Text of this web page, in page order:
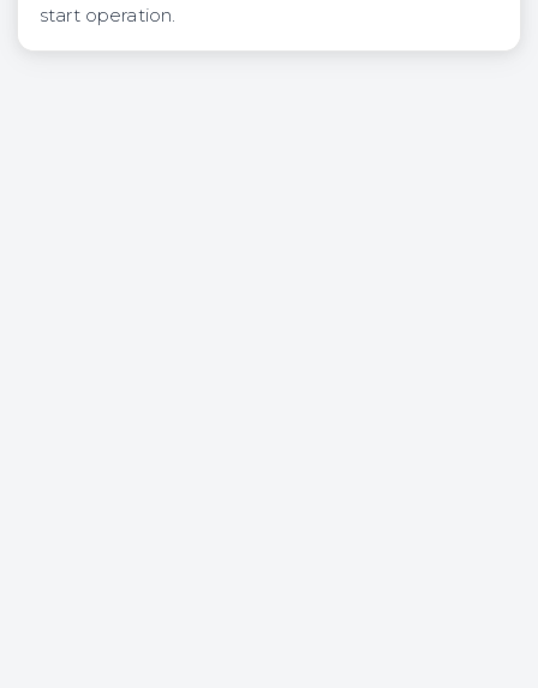
start operation.